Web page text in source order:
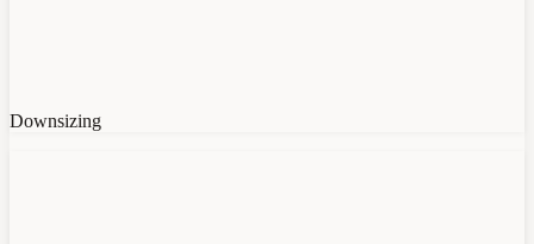
Downsizing